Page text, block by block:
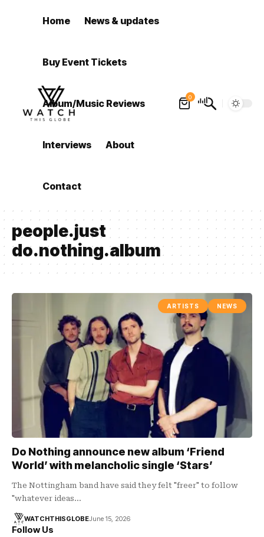
Home News & updates
Buy Event Tickets
Album/Music Reviews
Interviews About
Contact
0
people.just
do.nothing.album
ARTISTS NEWS
Do Nothing announce new album ‘Friend
World’ with melancholic single ‘Stars’
The Nottingham band have said they felt "freer" to follow
"whatever ideas…
WATCHTHISGLOBEJune 15, 2026
Follow Us